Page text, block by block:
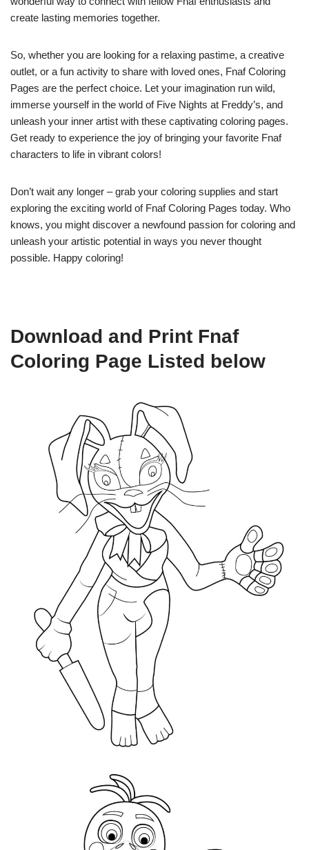
create lasting memories together.
So, whether you are looking for a relaxing pastime, a creative
outlet, or a fun activity to share with loved ones, Fnaf Coloring
Pages are the perfect choice. Let your imagination run wild,
immerse yourself in the world of Five Nights at Freddy’s, and
unleash your inner artist with these captivating coloring pages.
Get ready to experience the joy of bringing your favorite Fnaf
characters to life in vibrant colors!
Don’t wait any longer – grab your coloring supplies and start
exploring the exciting world of Fnaf Coloring Pages today. Who
knows, you might discover a newfound passion for coloring and
unleash your artistic potential in ways you never thought
possible. Happy coloring!
Download and Print Fnaf
Coloring Page Listed below